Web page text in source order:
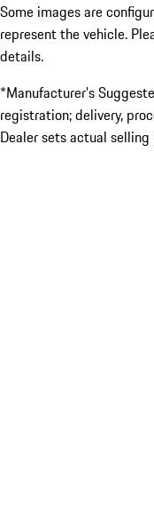
Some images are
represent the vehicle.
details.
*Manufacturer’s
registration; delivery,
Dealer sets actual selling